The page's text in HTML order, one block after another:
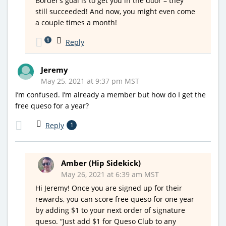
still succeeded! And now, you might even come
a couple times a month!
Reply
1
Jeremy
May 25, 2021 at 9:37 pm MST
I’m confused. I’m already a member but how do I get the
free queso for a year?
Reply 1
Amber (Hip Sidekick)
May 26, 2021 at 6:39 am MST
Hi Jeremy! Once you are signed up for their
rewards, you can score free queso for one year
by adding $1 to your next order of signature
queso. “Just add $1 for Queso Club to any